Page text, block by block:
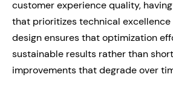
customer experience quality,
that prioritizes technical excellence
design ensures that optimization
sustainable results rather than
improvements that degrade over